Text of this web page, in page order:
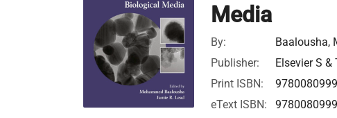
Media
By:
Baalousha,
Publisher:
Elsevier S &
Print ISBN:
eText ISBN: